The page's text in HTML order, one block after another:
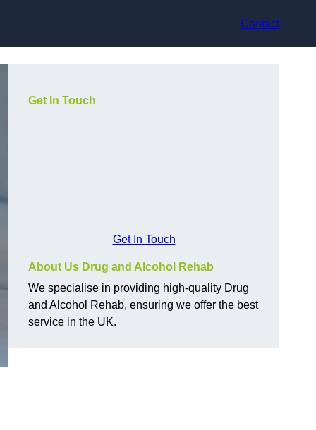
Contact
Get In Touch
Get In Touch
About Us Drug and Alcohol Rehab
We specialise in providing high-quality Drug
and Alcohol Rehab, ensuring we offer the best
service in the UK.